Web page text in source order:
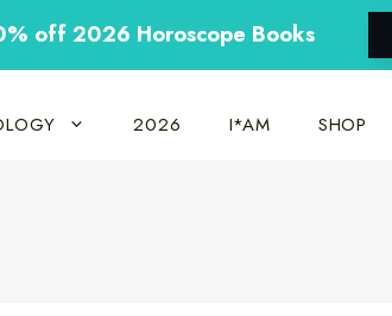
off 2026 Horoscope Books
2026 I*AM SHOP